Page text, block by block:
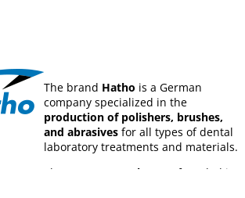
The brand Hatho is a German
company specialized in the
production of polishers, brushes,
and abrasives for all types of dental
laboratory treatments and materials.
The company
Hatho
was founded in